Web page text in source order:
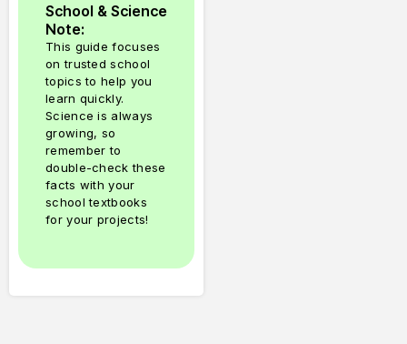
School & Science
Note:
This guide focuses
on trusted school
topics to help you
learn quickly.
Science is always
growing, so
remember to
double-check these
facts with your
school textbooks
for your projects!